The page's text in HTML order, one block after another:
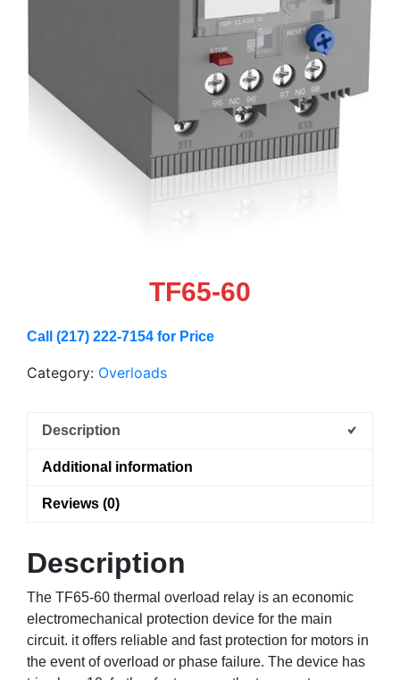
TF65-60
Call (217) 222-7154 for Price
Category: Overloads
Description
Additional information
Reviews (0)
Description
The TF65-60 thermal overload relay is an economic
electromechanical protection device for the main
circuit. it offers reliable and fast protection for motors in
the event of overload or phase failure. The device has